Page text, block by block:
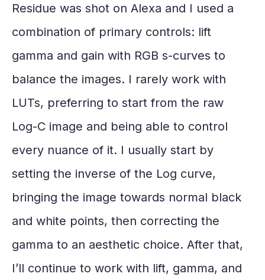
Residue was shot on Alexa and I used a
combination of primary controls: lift
gamma and gain with RGB s-curves to
balance the images. I rarely work with
LUTs, preferring to start from the raw
Log-C image and being able to control
every nuance of it. I usually start by
setting the inverse of the Log curve,
bringing the image towards normal black
and white points, then correcting the
gamma to an aesthetic choice. After that,
I’ll continue to work with lift, gamma, and